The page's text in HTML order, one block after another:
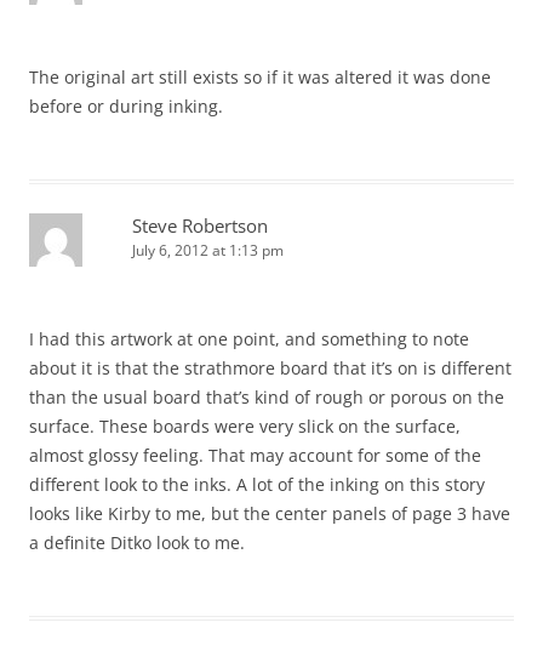
The original art still exists so if it was altered it was done
before or during inking.
Steve Robertson
July 6, 2012 at 1:13 pm
I had this artwork at one point, and something to note
about it is that the strathmore board that it’s on is different
than the usual board that’s kind of rough or porous on the
surface. These boards were very slick on the surface,
almost glossy feeling. That may account for some of the
different look to the inks. A lot of the inking on this story
looks like Kirby to me, but the center panels of page 3 have
a definite Ditko look to me.